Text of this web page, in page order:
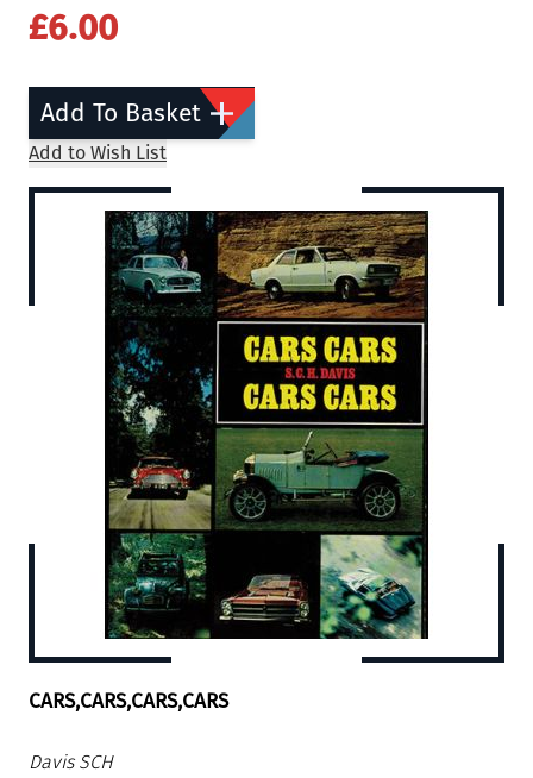
£6.00
Add To Basket
Add to Wish List
CARS,CARS,CARS,CARS
Davis SCH